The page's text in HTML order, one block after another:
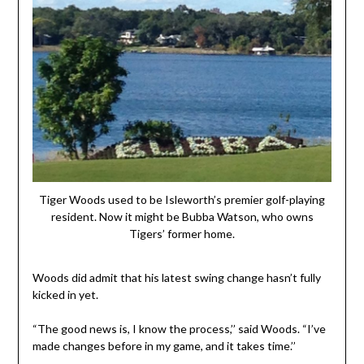
Tiger Woods used to be Isleworth’s premier golf-playing
resident. Now it might be Bubba Watson, who owns
Tigers’ former home.
Woods did admit that his latest swing change hasn’t fully
kicked in yet.
“The good news is, I know the process,’’ said Woods. “I’ve
made changes before in my game, and it takes time.’’